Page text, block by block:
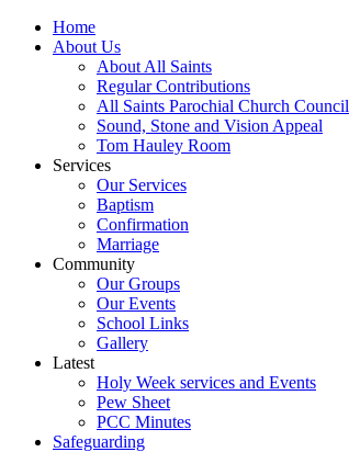
Home
About Us
About All Saints
Regular Contributions
All Saints Parochial Church Council
Sound, Stone and Vision Appeal
Tom Hauley Room
Services
Our Services
Baptism
Confirmation
Marriage
Community
Our Groups
Our Events
School Links
Gallery
Latest
Holy Week services and Events
Pew Sheet
PCC Minutes
Safeguarding